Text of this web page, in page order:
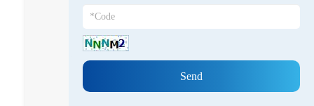
the entire process from